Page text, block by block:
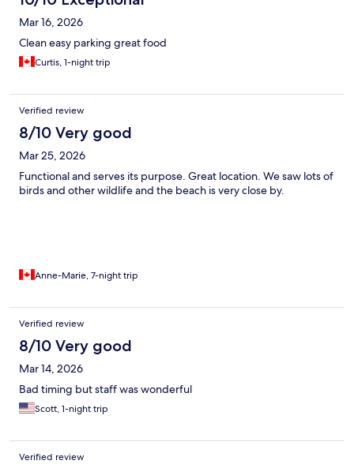
Mar 16, 2026
Clean easy parking great food
Curtis, 1-night trip
Verified review
8/10 Very good
Mar 25, 2026
Functional and serves its purpose. Great location. We saw lots of
birds and other wildlife and the beach is very close by.
Anne-Marie, 7-night trip
Verified review
8/10 Very good
Mar 14, 2026
Bad timing but staff was wonderful
Scott, 1-night trip
Verified review